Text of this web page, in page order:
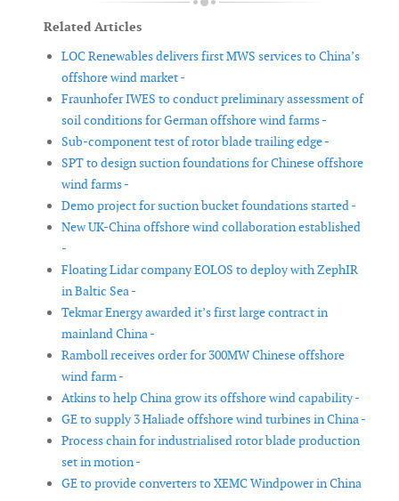
Related Articles
LOC Renewables delivers first MWS services to China’s
offshore wind market -
Fraunhofer IWES to conduct preliminary assessment of
soil conditions for German offshore wind farms -
Sub-component test of rotor blade trailing edge -
SPT to design suction foundations for Chinese offshore
wind farms -
Demo project for suction bucket foundations started -
New UK-China offshore wind collaboration established
-
Floating Lidar company EOLOS to deploy with ZephIR
in Baltic Sea -
Tekmar Energy awarded it’s first large contract in
mainland China -
Ramboll receives order for 300MW Chinese offshore
wind farm -
Atkins to help China grow its offshore wind capability -
GE to supply 3 Haliade offshore wind turbines in China -
Process chain for industrialised rotor blade production
set in motion -
GE to provide converters to XEMC Windpower in China